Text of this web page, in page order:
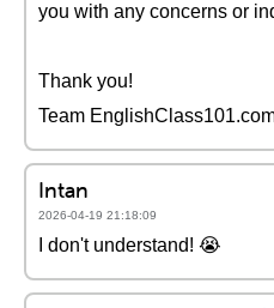
you with any concerns or
Thank you!
Team
Intan
2026-04-19 21:18:09
I don't understand! 😭